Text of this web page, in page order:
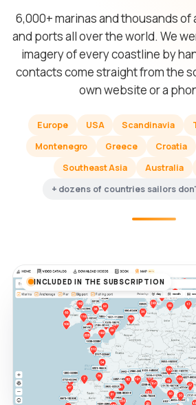
6,000+ marinas and thousands of
and ports all over the world. We
imagery of every coastline by
contacts come straight from the
own website or a
Europe USA Scandinavia
Montenegro
Greece Croatia
Southeast Asia
Australia
+ dozens of countries sailors
INCLUDED IN THE SUBSCRIPTION